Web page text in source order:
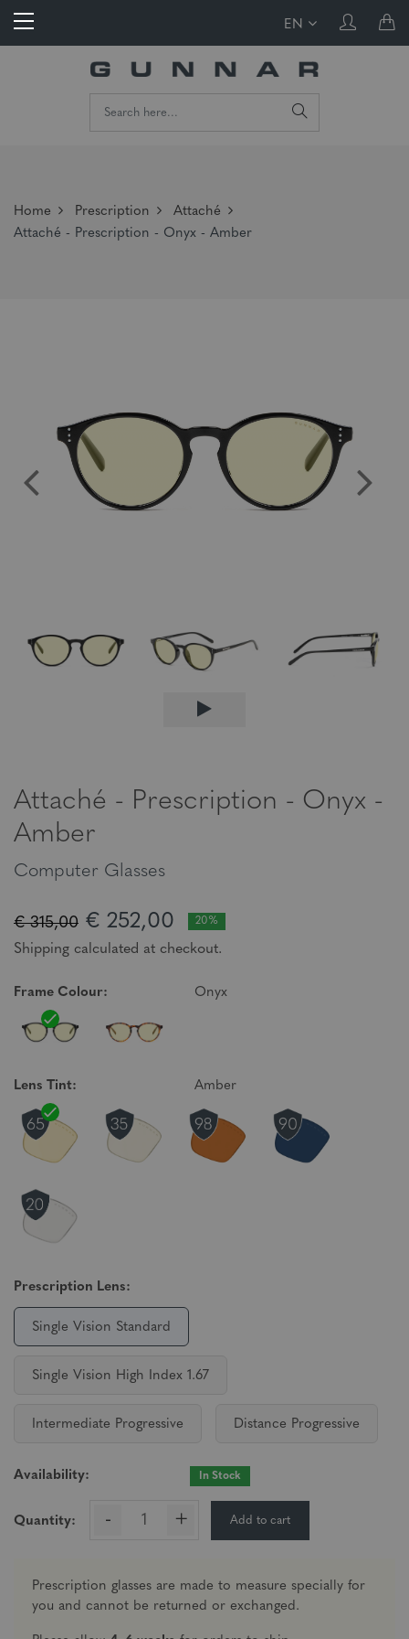
EN
Home Prescription
Attaché
Attaché - Prescription - Onyx - Amber
Attaché - Prescription - Onyx -
Amber
Computer Glasses
€ 315,00 € 252,00 20%
Shipping calculated at checkout.
Frame Colour: Onyx
Lens Tint: Amber
Prescription Lens:
Single Vision Standard
Single Vision High Index 1.67
Intermediate Progressive Distance Progressive
Availability: In Stock
Quantity: - + Add to cart
Prescription glasses are made to measure specially for
you and cannot be returned or exchanged.